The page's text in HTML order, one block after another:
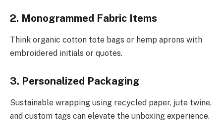
2. Monogrammed Fabric Items
Think organic cotton tote bags or hemp aprons with
embroidered initials or quotes.
3. Personalized Packaging
Sustainable wrapping using recycled paper, jute twine,
and custom tags can elevate the unboxing experience.